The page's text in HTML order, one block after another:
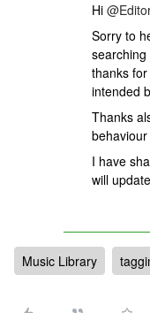
Hi ​
Sorry to
searching
thanks
intended
Thanks
I have
will
Music Library